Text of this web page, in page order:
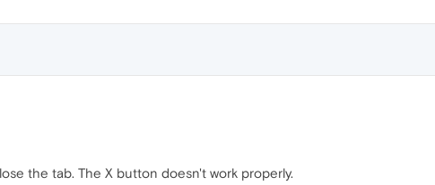
the tab. The X button doesn't work properly.